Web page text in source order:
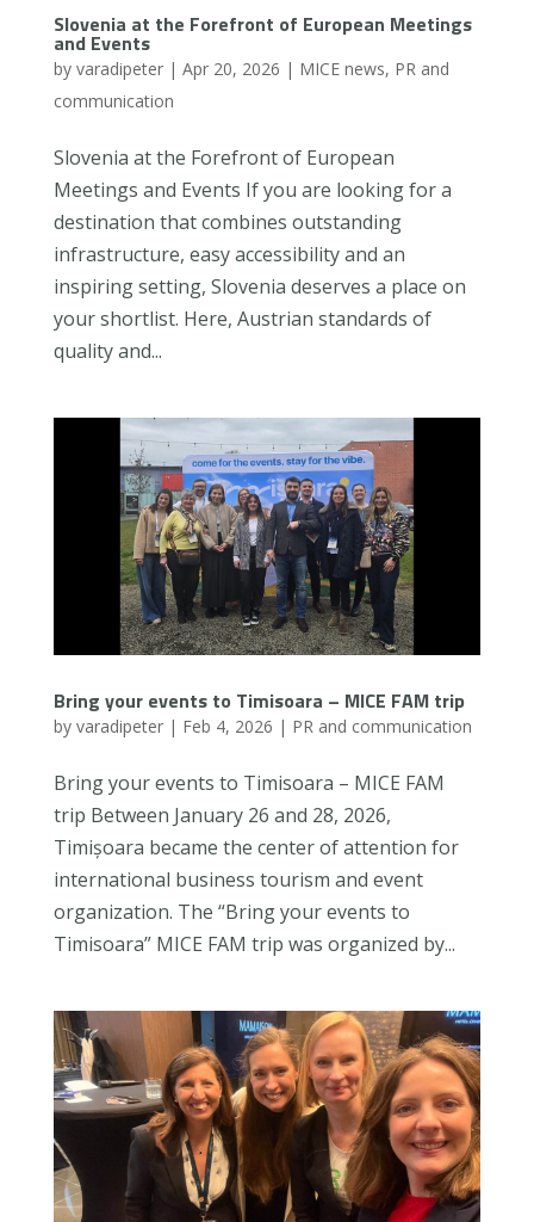
Slovenia at the Forefront of European Meetings
and Events
by varadipeter| Apr 20, 2026 | MICE news, PR and
communication
Slovenia at the Forefront of European
Meetings and Events If you are looking for a
destination that combines outstanding
infrastructure, easy accessibility and an
inspiring setting, Slovenia deserves a place on
your shortlist. Here, Austrian standards of
quality and...
Bring your events to Timisoara – MICE FAM trip
by varadipeter| Feb 4, 2026 | PR and communication
Bring your events to Timisoara – MICE FAM
trip Between January 26 and 28, 2026,
Timișoara became the center of attention for
international business tourism and event
organization. The “Bring your events to
Timisoara” MICE FAM trip was organized by...